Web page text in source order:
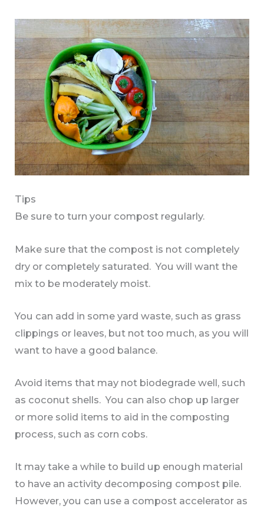
Tips
Be sure to turn your compost regularly.
Make sure that the compost is not completely
dry or completely saturated. You will want the
mix to be moderately moist.
You can add in some yard waste, such as grass
clippings or leaves, but not too much, as you will
want to have a good balance.
Avoid items that may not biodegrade well, such
as coconut shells. You can also chop up larger
or more solid items to aid in the composting
process, such as corn cobs.
It may take a while to build up enough material
to have an activity decomposing compost pile.
However, you can use a compost accelerator as